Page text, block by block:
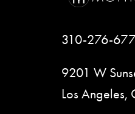
310-276-
9201 W
Los